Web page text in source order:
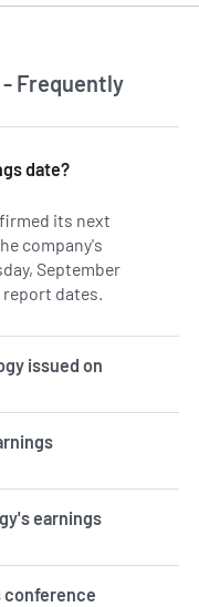
- Frequently
date?
its next
company's
September
report dates.
issued on
earnings
conference